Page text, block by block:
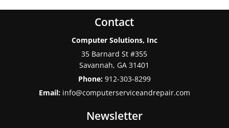
Contact
Computer Solutions, Inc
35 Barnard St #355
Savannah, GA 31401
Phone: 912-303-8299
Email: info@computerserviceandrepair.com
Newsletter